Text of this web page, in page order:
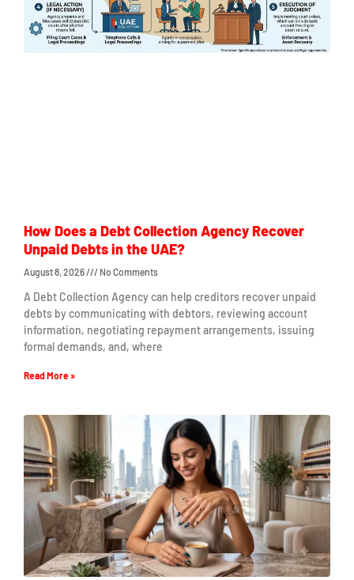
How Does a Debt Collection Agency Recover
Unpaid Debts in the UAE?
August 8, 2026 No Comments
A Debt Collection Agency can help creditors recover unpaid
debts by communicating with debtors, reviewing account
information, negotiating repayment arrangements, issuing
formal demands, and, where
Read More »